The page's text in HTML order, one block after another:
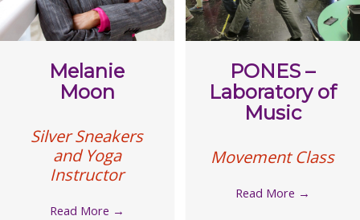
Melanie
Moon
Silver Sneakers
and Yoga
Instructor
Read More →
PONES –
Laboratory of
Music
Movement Class
Read More →